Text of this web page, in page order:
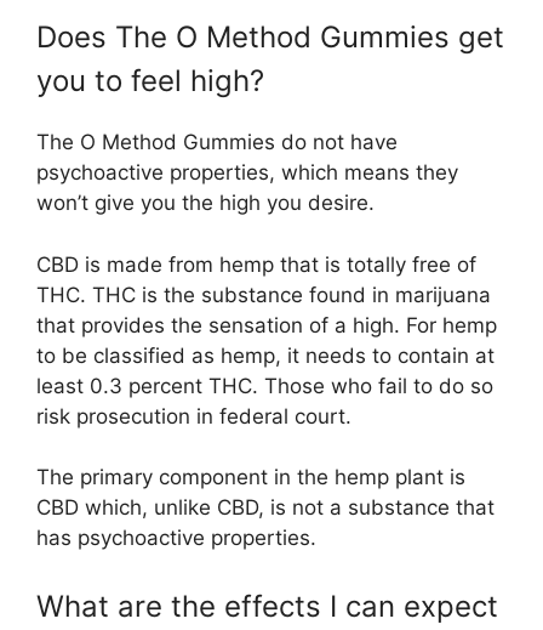
Does The O Method Gummies get
you to feel high?
The O Method Gummies do not have
psychoactive properties, which means they
won’t give you the high you desire.
CBD is made from hemp that is totally free of
THC. THC is the substance found in marijuana
that provides the sensation of a high. For hemp
to be classified as hemp, it needs to contain at
least 0.3 percent THC. Those who fail to do so
risk prosecution in federal court.
The primary component in the hemp plant is
CBD which, unlike CBD, is not a substance that
has psychoactive properties.
What are the effects I can expect